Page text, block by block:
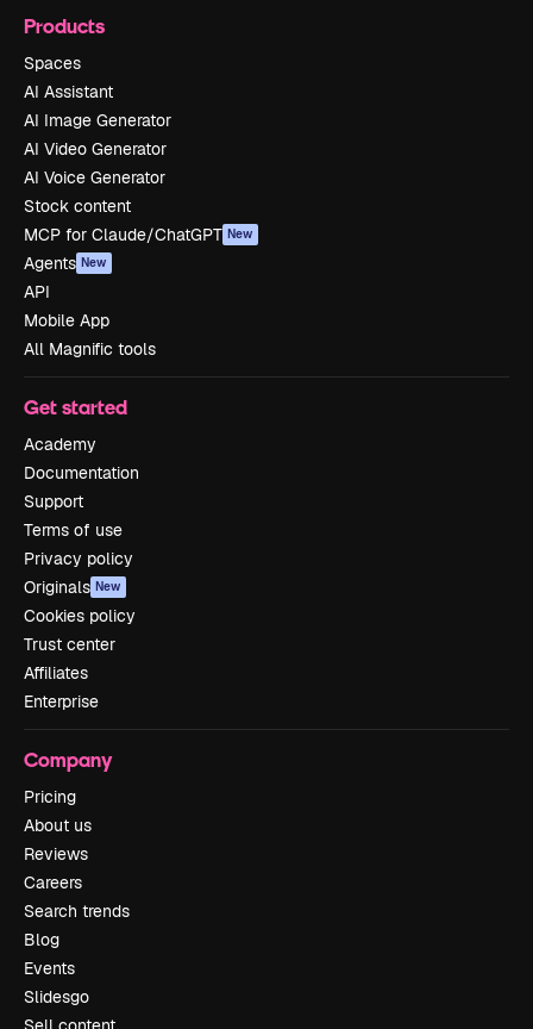
Products
Spaces
AI Assistant
AI Image Generator
AI Video Generator
AI Voice Generator
Stock content
MCP for Claude/ChatGPT New
Agents New
API
Mobile App
All Magnific tools
Get started
Academy
Documentation
Support
Terms of use
Privacy policy
Originals New
Cookies policy
Trust center
Affiliates
Enterprise
Company
Pricing
About us
Reviews
Careers
Search trends
Blog
Events
Slidesgo